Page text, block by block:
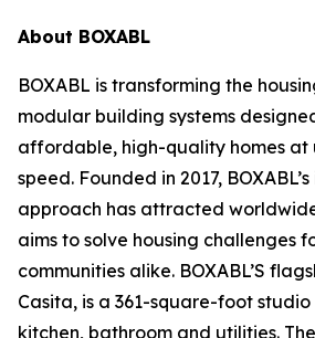
About BOXABL
BOXABL is transforming the
modular building systems
affordable, high-quality homes at
speed. Founded in 2017,
approach has attracted
aims to solve housing challenges
communities alike. BOXABL’S
Casita, is a 361-square-foot
kitchen, bathroom and utilities.